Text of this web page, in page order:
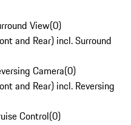
View(0)
and Rear) incl. Surround
Camera(0)
and Rear) incl. Reversing
Control(0)